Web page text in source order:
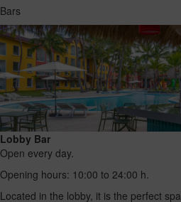
Bars
Lobby Bar
Open every day.
Opening hours: 10:00 to 24:00 h.
Located in the lobby, it is the perfect